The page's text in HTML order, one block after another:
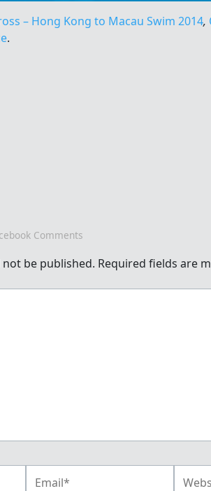
– Hong Kong to Macau Swim 2014,
.
Comments
be published. Required fields are